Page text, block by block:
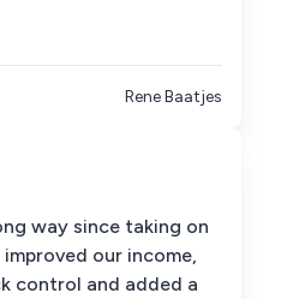
Rene Baatjes
way since taking on
our income,
control and added a